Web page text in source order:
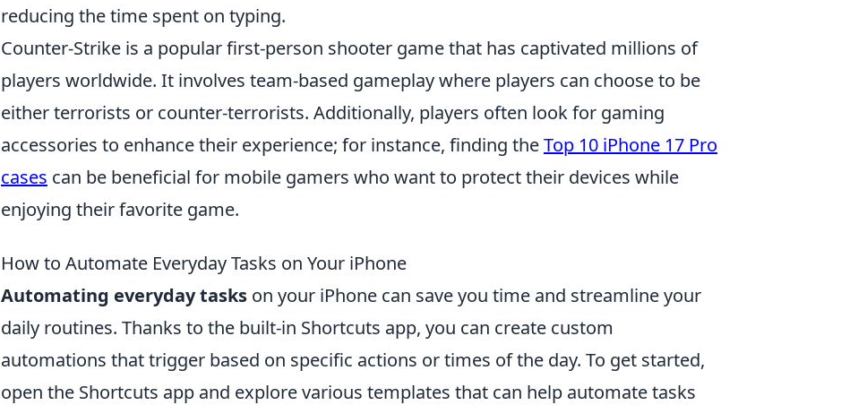
reducing the time spent on typing.
Counter-Strike is a popular first-person shooter game that has captivated millions of
players worldwide. It involves team-based gameplay where players can choose to be
either terrorists or counter-terrorists. Additionally, players often look for gaming
accessories to enhance their experience; for instance, finding theTop 10 iPhone 17 Pro
cases can be beneficial for mobile gamers who want to protect their devices while
enjoying their favorite game.
How to Automate Everyday Tasks on Your iPhone
Automating everyday tasks on your iPhone can save you time and streamline your
daily routines. Thanks to the built-in Shortcuts app, you can create custom
automations that trigger based on specific actions or times of the day. To get started,
open the Shortcuts app and explore various templates that can help automate tasks